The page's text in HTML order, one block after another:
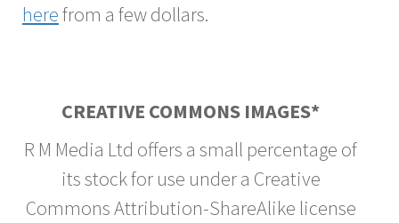
herefrom a few dollars.
CREATIVE COMMONS IMAGES*
R M Media Ltd offers a small percentage of
its stock for use under a Creative
Commons Attribution-ShareAlike license